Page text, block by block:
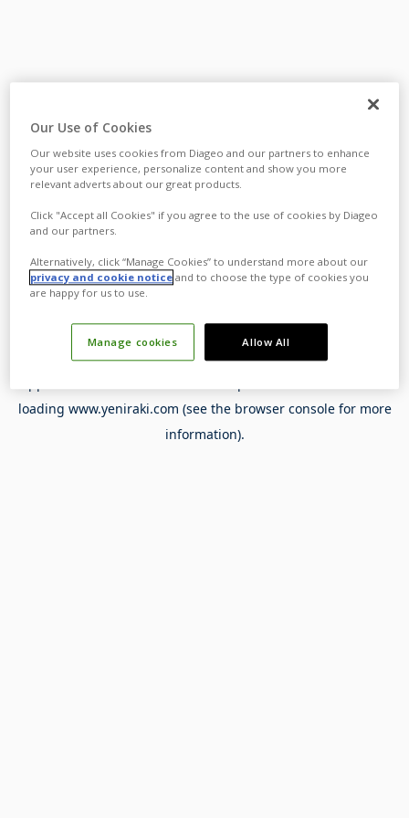
loading www.yeniraki.com (see the browser consolefor more
information).
Our Use of Cookies
Our website uses cookies from Diageo and our partners to enhance
your user experience, personalize content and show you more
relevant adverts about our great products.
Click "Accept all Cookies" if you agree to the use of cookies by Diageo
and our partners.
Alternatively, click “Manage Cookies” to understand more about our
privacy and cookie notice and to choose the type of cookies you
are happy for us to use.
Manage cookies Allow All